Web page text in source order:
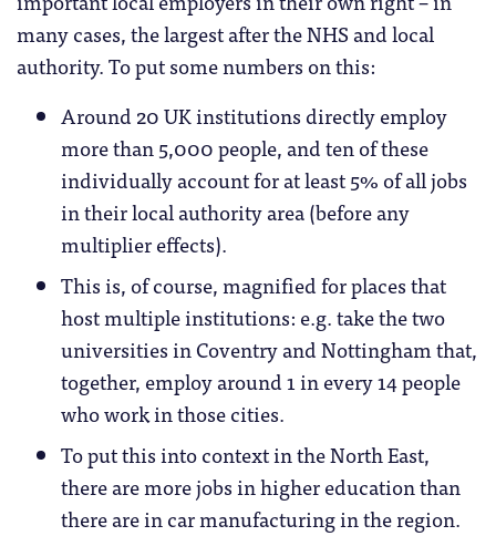
many cases, the largest after the NHS and local
authority. To put some numbers on this:
Around 20 UK institutions directly employ
more than 5,000 people, and ten of these
individually account for at least 5% of all jobs
in their local authority area (before any
multiplier effects).
This is, of course, magnified for places that
host multiple institutions: e.g. take the two
universities in Coventry and Nottingham that,
together, employ around 1 in every 14 people
who work in those cities.
To put this into context in the North East,
there are more jobs in higher education than
there are in car manufacturing in the region.